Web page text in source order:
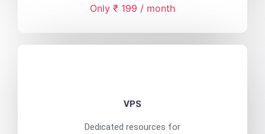
Only ₹ 199 / month
VPS
Dedicated resources for